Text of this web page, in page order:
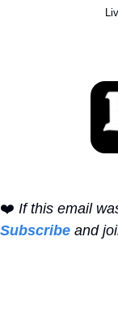
❤️
Subscribe and